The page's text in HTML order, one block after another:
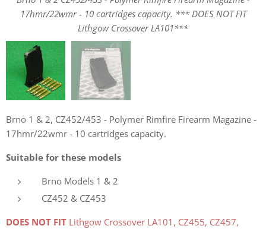
17hmr/22wmr - 10 cartridges capacity. *** DOES NOT FIT
Lithgow Crossover LA101***
17hmr/22wmr - 10 cartridges capacity. *** DOES NOT FIT
Lithgow Crossover LA101***
Brno 1 & 2, CZ452/453 - Polymer Rimfire Firearm Magazine -
17hmr/22wmr - 10 cartridges capacity.
Suitable for these models
Brno Models 1 & 2
CZ452 & CZ453
DOES NOT FIT Lithgow Crossover LA101, CZ455, CZ457,